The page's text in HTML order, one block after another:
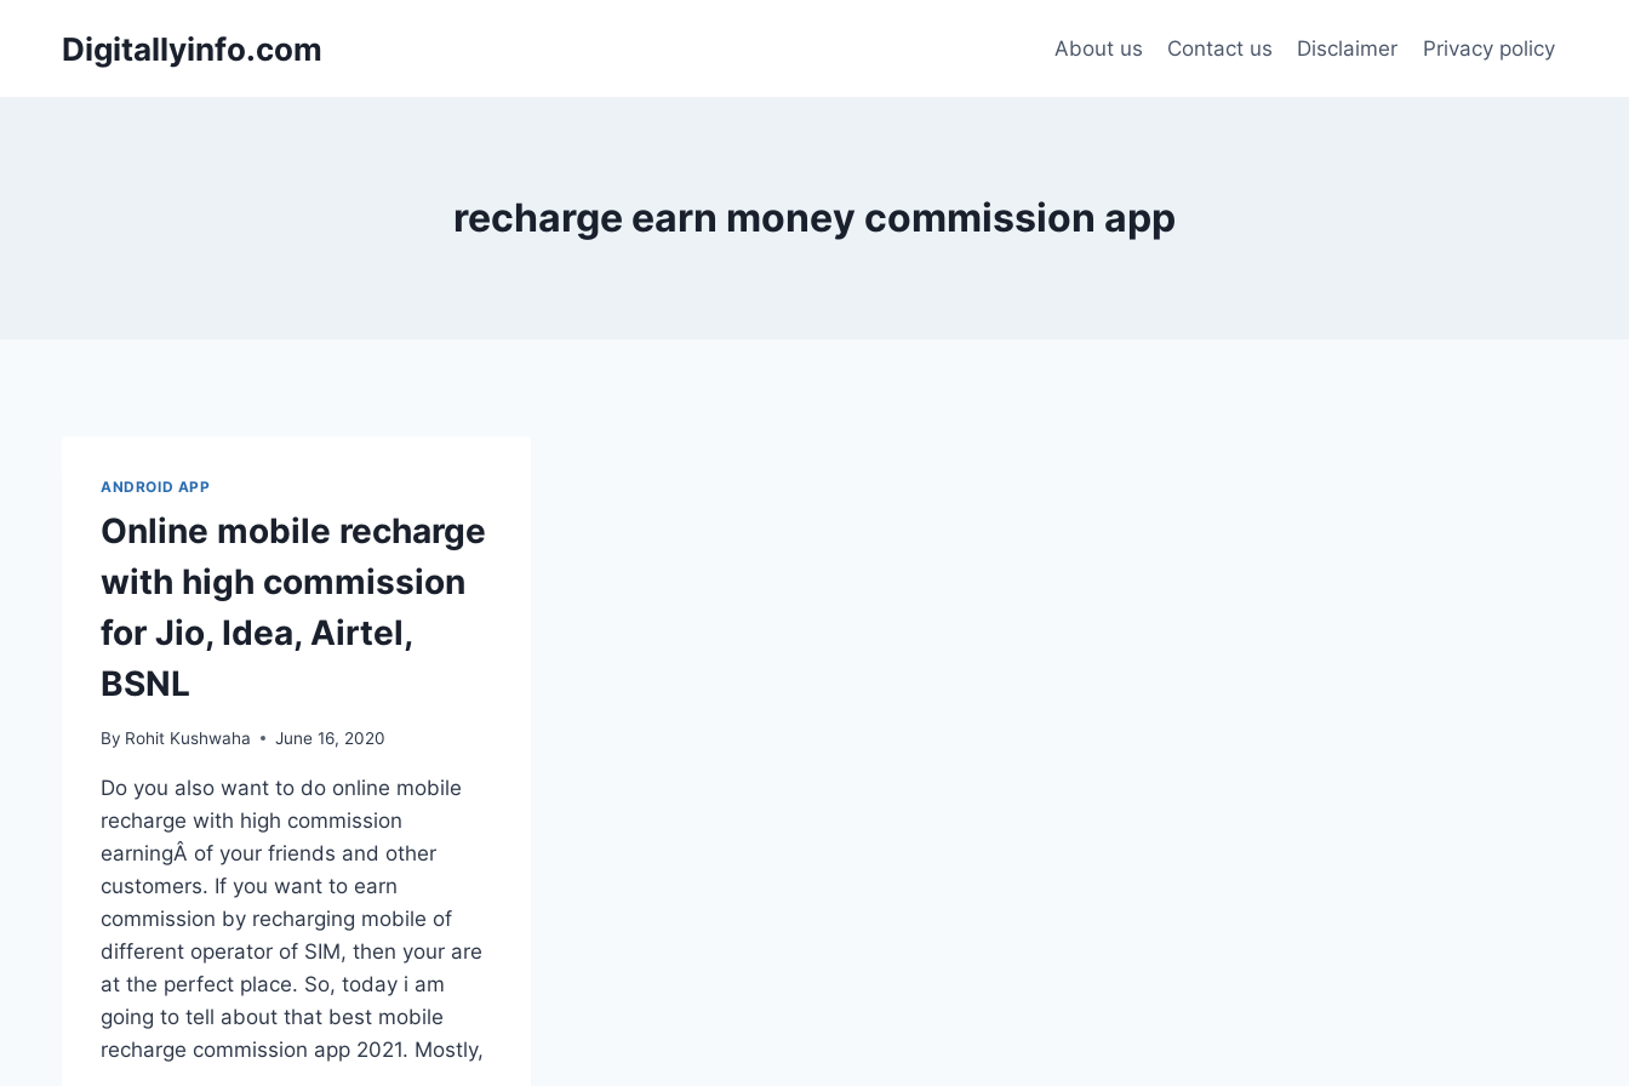
Digitallyinfo.com About us Contact us Disclaimer Privacy policy
recharge earn money commission app
ANDROID APP
Online mobile recharge
with high commission
for Jio, Idea, Airtel,
BSNL
By Rohit Kushwaha June 16, 2020
Do you also want to do online mobile
recharge with high commission
earningÂ of your friends and other
customers. If you want to earn
commission by recharging mobile of
different operator of SIM, then your are
at the perfect place. So, today i am
going to tell about that best mobile
recharge commission app 2021. Mostly,